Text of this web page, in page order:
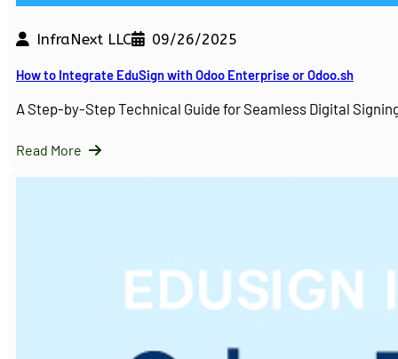
InfraNext LLC 09/26/2025
How to Integrate EduSign with Odoo Enterprise or Odoo.sh
A Step-by-Step Technical Guide for Seamless Digital
Read More